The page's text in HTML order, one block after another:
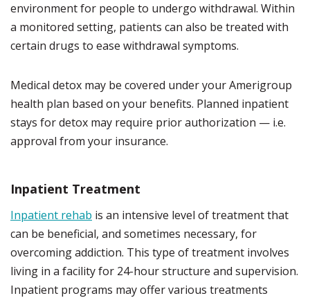
environment for people to undergo withdrawal. Within
a monitored setting, patients can also be treated with
certain drugs to ease withdrawal symptoms.
Medical detox may be covered under your Amerigroup
health plan based on your benefits. Planned inpatient
stays for detox may require prior authorization — i.e.
approval from your insurance.
Inpatient Treatment
Inpatient rehab is an intensive level of treatment that
can be beneficial, and sometimes necessary, for
overcoming addiction. This type of treatment involves
living in a facility for 24-hour structure and supervision.
Inpatient programs may offer various treatments